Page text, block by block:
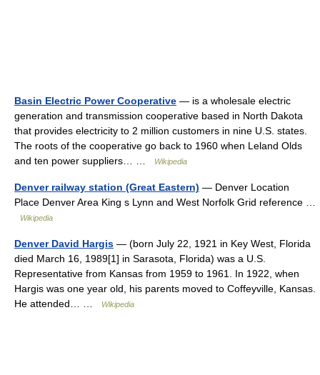
Basin Electric Power Cooperative — is a wholesale electric
generation and transmission cooperative based in North Dakota
that provides electricity to 2 million customers in nine U.S. states.
The roots of the cooperative go back to 1960 when Leland Olds
and ten power suppliers… …
Wikipedia
Denver railway station (Great Eastern) — Denver Location
Place Denver Area King s Lynn and West Norfolk Grid reference …
Wikipedia
Denver David Hargis — (born July 22, 1921 in Key West, Florida
died March 16, 1989[1] in Sarasota, Florida) was a U.S.
Representative from Kansas from 1959 to 1961. In 1922, when
Hargis was one year old, his parents moved to Coffeyville, Kansas.
He attended… …
Wikipedia